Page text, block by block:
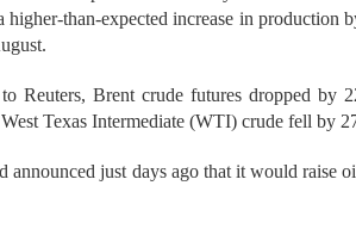
higher-than-expected increase in production
Reuters, Brent crude futures dropped by
Texas Intermediate (WTI) crude fell by
announced just days ago that it would raise